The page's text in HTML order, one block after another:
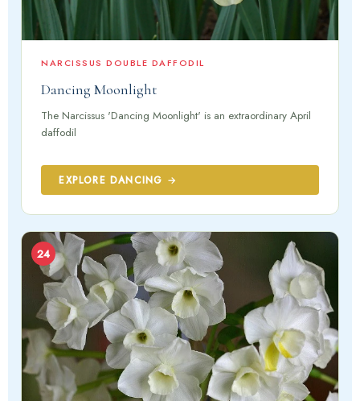
NARCISSUS DOUBLE DAFFODIL
Dancing Moonlight
The Narcissus 'Dancing Moonlight' is an extraordinary April
daffodil
EXPLORE DANCING →
24